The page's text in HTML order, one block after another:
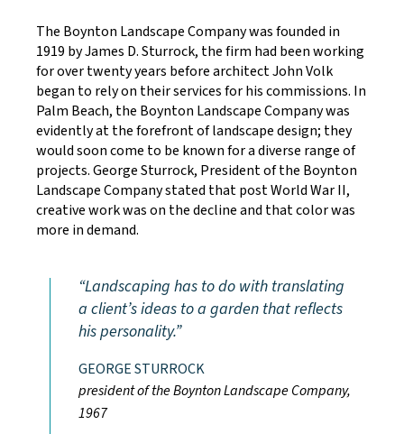
The Boynton Landscape Company was founded in
1919 by James D. Sturrock, the firm had been working
for over twenty years before architect John Volk
began to rely on their services for his commissions. In
Palm Beach, the Boynton Landscape Company was
evidently at the forefront of landscape design; they
would soon come to be known for a diverse range of
projects. George Sturrock, President of the Boynton
Landscape Company stated that post World War II,
creative work was on the decline and that color was
more in demand.
Landscaping has to do with translating
a client’s ideas to a garden that reflects
his personality.
GEORGE STURROCK
president of the Boynton Landscape Company,
1967